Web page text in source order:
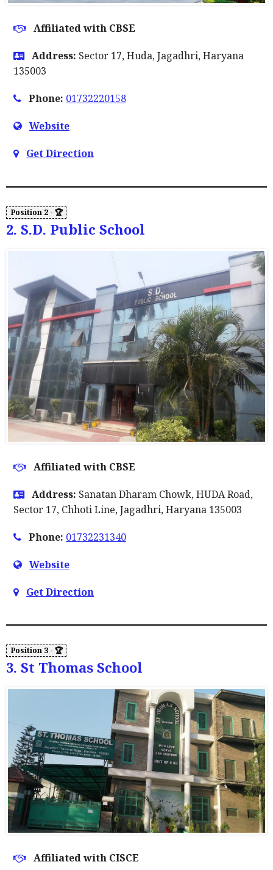
Affiliated with CBSE
Address: Sector 17, Huda, Jagadhri, Haryana
135003
Phone: 01732220158
Website
Get Direction
2. S.D. Public School
Affiliated with CBSE
Address: Sanatan Dharam Chowk, HUDA Road,
Sector 17, Chhoti Line, Jagadhri, Haryana 135003
Phone: 01732231340
Website
Get Direction
3. St Thomas School
Affiliated with CISCE